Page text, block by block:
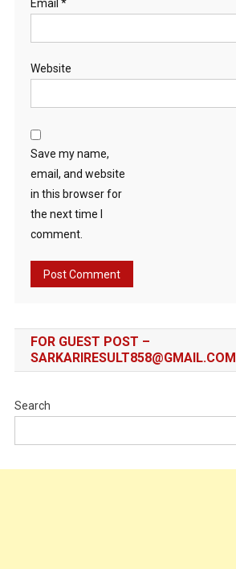
Email *
Website
Save my name,
email, and website
in this browser for
the next time I
comment.
FOR GUEST POST –
SARKARIRESULT858@GMAIL.COM
Search